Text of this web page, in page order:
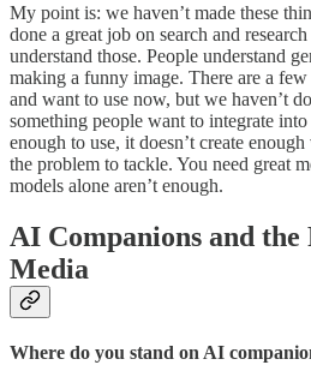
My point is: we haven’t made these
done a great job on search and
understand those. People understand
making a funny image. There are a few
and want to use now, but we haven’t
something people want to integrate
enough to use, it doesn’t create
the problem to tackle. You need great
models alone aren’t enough.
AI Companions and
Media
Where do you stand on AI